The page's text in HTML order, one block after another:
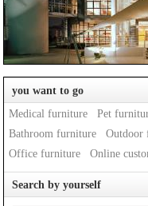
you want to go
Medical furniture
Pet
Bathroom furniture
Outdoor
Office furniture
Online
Search by yourself